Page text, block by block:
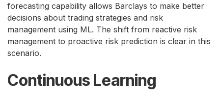
forecasting capability allows Barclays to make better
decisions about trading strategies and risk
management using ML. The shift from reactive risk
management to proactive risk prediction is clear in this
scenario.
Continuous Learning